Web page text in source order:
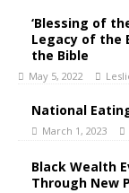
‘Blessing of
Legacy of the
the Bible
May 5, 2022
National
March 1, 2023
Black Wealth
Through New